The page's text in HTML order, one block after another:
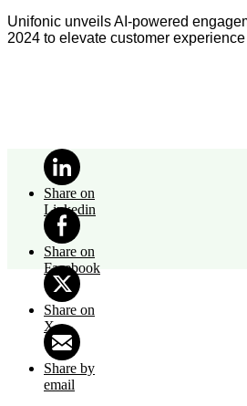
Unifonic unveils AI-powered
2024 to elevate customer experience
Share on
Linkedin
Share on
Facebook
Share on
X
Share by
email